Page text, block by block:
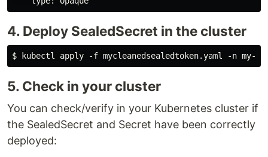
4. Deploy SealedSecret in the cluster
5. Check in your cluster
You can check/verify in your Kubernetes cluster if
the SealedSecret and Secret have been correctly
deployed: